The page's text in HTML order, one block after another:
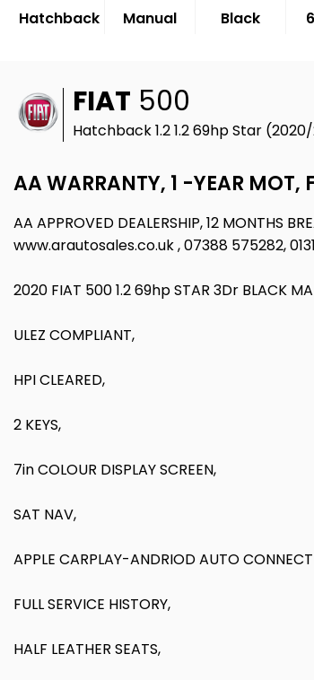
Hatchback Manual Black
FIAT 500
Hatchback 1.2 1.2 69hp Star
AA WARRANTY, 1 -YEAR MOT,
AA APPROVED DEALERSHIP, 12 MONTHS
www.arautosales.co.uk , 07388 575282,
2020 FIAT 500 1.2 69hp STAR 3Dr BLACK
ULEZ COMPLIANT,
HPI CLEARED,
2 KEYS,
7in COLOUR DISPLAY SCREEN,
SAT NAV,
APPLE CARPLAY-ANDRIOD AUTO
FULL SERVICE HISTORY,
HALF LEATHER SEATS,